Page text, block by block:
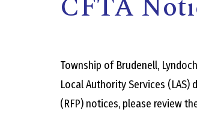
Township of Brudenell,
Local Authority Services
(RFP) notices, please review